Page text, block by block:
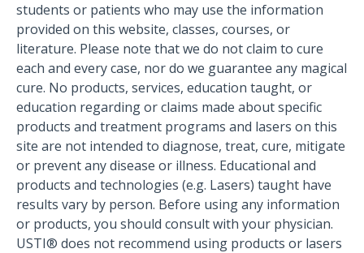
students or patients who may use the information
provided on this website, classes, courses, or
literature. Please note that we do not claim to cure
each and every case, nor do we guarantee any magical
cure. No products, services, education taught, or
education regarding or claims made about specific
products and treatment programs and lasers on this
site are not intended to diagnose, treat, cure, mitigate
or prevent any disease or illness. Educational and
products and technologies (e.g. Lasers) taught have
results vary by person. Before using any information
or products, you should consult with your physician.
USTI® does not recommend using products or lasers